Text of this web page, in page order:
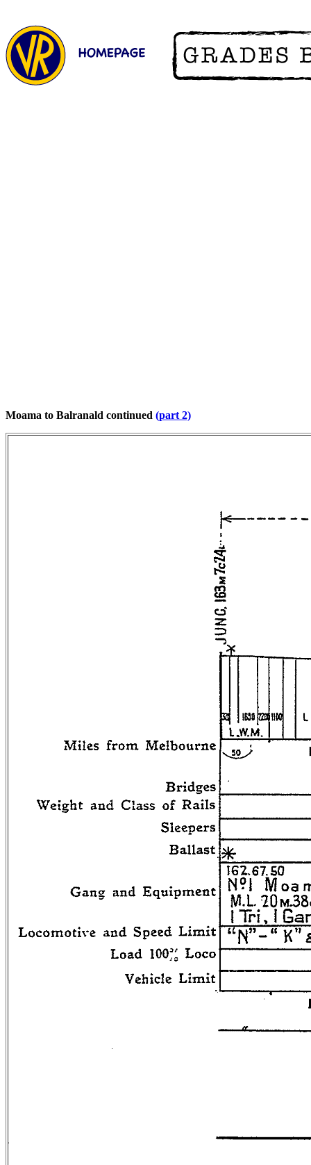
Moama to Balranald continued (part 2)